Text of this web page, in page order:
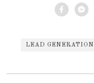
LEAD GENERATION